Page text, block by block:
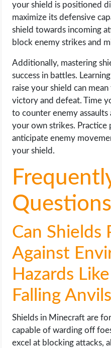
your shield is positioned
maximize its defensive
shield towards incoming
block enemy strikes and
Additionally, mastering
success in battles.
raise your shield can
victory and defeat. Time
to counter enemy
your own strikes. Practice
anticipate enemy
your shield.
Questions
Can Shields
Against
Hazards
Falling
Shields in Minecraft are
capable of warding off
excel at blocking attacks,